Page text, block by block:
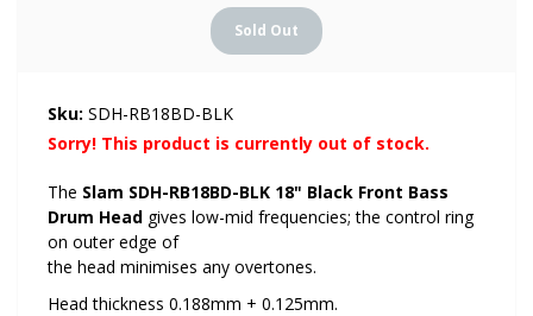
Sku: SDH-RB18BD-BLK
Sorry! This product is currently out of stock.
The Slam SDH-RB18BD-BLK 18" Black Front Bass
Drum Head gives low-mid frequencies; the control ring
on outer edge of
the head minimises any overtones.
Head thickness 0.188mm + 0.125mm.